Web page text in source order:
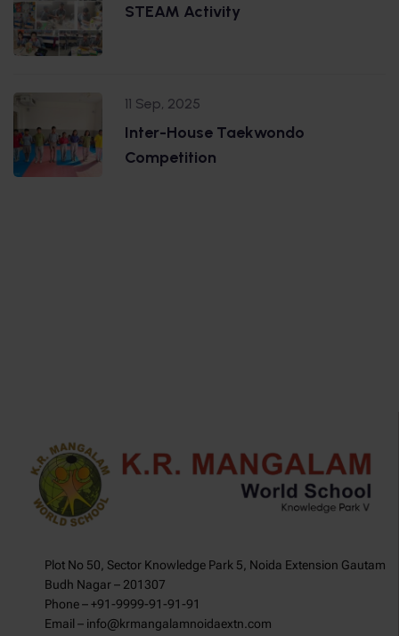
STEAM Activity
11 Sep, 2025
Inter-House Taekwondo
Competition
Plot No 50, Sector Knowledge Park 5, Noida Extension Gautam
Budh Nagar – 201307
Phone – +91-9999-91-91-91
Email – info@krmangalamnoidaextn.com